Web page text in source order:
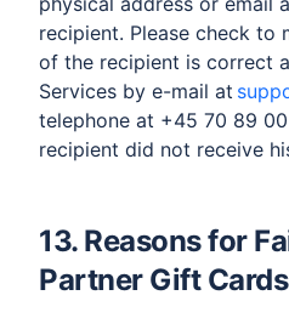
recipient. Please check to
of the recipient is correct
Services by e-mail at
telephone at +45 70 89
recipient did not receive
13. Reasons for
Partner Gift Cards